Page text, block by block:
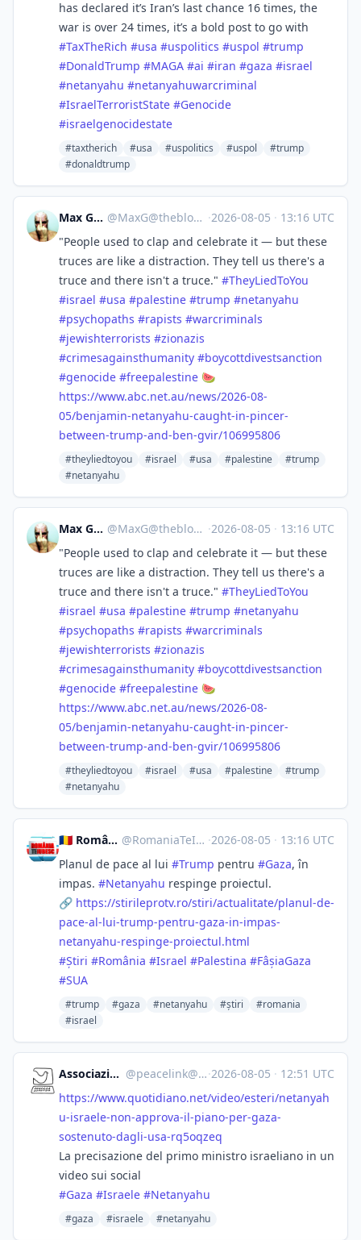
has declared it’s Iran’s last chance 16 times, the
war is over 24 times, it’s a bold post to go with
#TaxTheRich #usa #uspolitics #uspol #trump
#DonaldTrump #MAGA #ai #iran #gaza #israel
#netanyahu #netanyahuwarcriminal
#IsraelTerroristState #Genocide
#israelgenocidestate
#taxtherich #usa #uspolitics #uspol
#trump
#donaldtrump
Max Gross @MaxG@theblower.au ·2026-08-05 · 13:16 UTC
"People used to clap and celebrate it — but these
truces are like a distraction. They tell us there's a
truce and there isn't a truce." #TheyLiedToYou
#israel #usa #palestine #trump #netanyahu
#psychopaths #rapists #warcriminals
#jewishterrorists #zionazis
#crimesagainsthumanity #boycottdivestsanction
#genocide #freepalestine 🍉
https://www.abc.net.au/news/2026-08-
05/benjamin-netanyahu-caught-in-pincer-
between-trump-and-ben-gvir/106995806
#theyliedtoyou #israel #usa #palestine
#trump
#netanyahu
Max Gross @MaxG@theblower.au ·2026-08-05 · 13:16 UTC
"People used to clap and celebrate it — but these
truces are like a distraction. They tell us there's a
truce and there isn't a truce." #TheyLiedToYou
#israel #usa #palestine #trump #netanyahu
#psychopaths #rapists #warcriminals
#jewishterrorists #zionazis
#crimesagainsthumanity #boycottdivestsanction
#genocide #freepalestine 🍉
https://www.abc.net.au/news/2026-08-
05/benjamin-netanyahu-caught-in-pincer-
between-trump-and-ben-gvir/106995806
#theyliedtoyou #israel #usa #palestine
#trump
#netanyahu
🇷🇴 România, te iubesc! ♥️ @RomaniaTeIubesc@mstdn.social ·2026-08-05 · 13:16 UTC
Planul de pace al lui #Trump pentru #Gaza, în
impas. #Netanyahu respinge proiectul.
🔗 https://stirileprotv.ro/stiri/actualitate/planul-de-
pace-al-lui-trump-pentru-gaza-in-impas-
netanyahu-respinge-proiectul.html
#Știri #România #Israel #Palestina #FâșiaGaza
#SUA
#trump #gaza #netanyahu #știri
#romania
#israel
Associazione Peacelink @peacelink@sociale.network ·2026-08-05 · 12:51 UTC
https://www.quotidiano.net/video/esteri/netanyah
u-israele-non-approva-il-piano-per-gaza-
sostenuto-dagli-usa-rq5oqzeq
La precisazione del primo ministro israeliano in un
video sui social
#Gaza #Israele #Netanyahu
#gaza #israele #netanyahu